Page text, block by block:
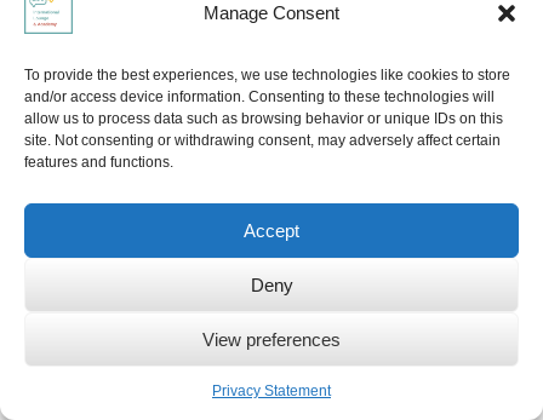
Manage Consent
To provide the best experiences, we use technologies like cookies to store
and/or access device information. Consenting to these technologies will
allow us to process data such as browsing behavior or unique IDs on this
site. Not consenting or withdrawing consent, may adversely affect certain
features and functions.
Accept
Deny
View preferences
Privacy Statement
Read more about: